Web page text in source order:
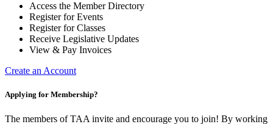
Access the Member Directory
Register for Events
Register for Classes
Receive Legislative Updates
View & Pay Invoices
Create an Account
Applying for Membership?
The members of TAA invite and encourage you to join! By working